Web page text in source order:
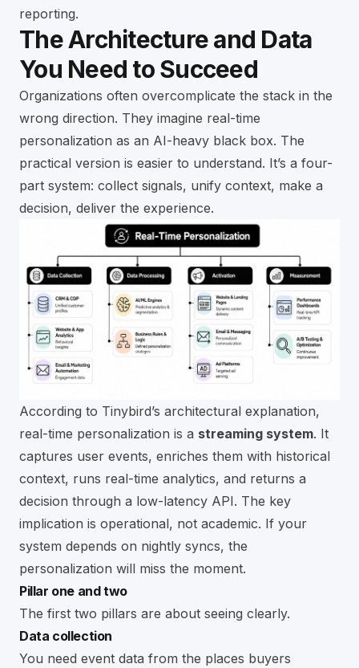
reporting.
The Architecture and Data
You Need to Succeed
Organizations often overcomplicate the stack in the
wrong direction. They imagine real-time
personalization as an AI-heavy black box. The
practical version is easier to understand. It’s a four-
part system: collect signals, unify context, make a
decision, deliver the experience.
According to Tinybird’s architectural explanation,
real-time personalization is a streaming system. It
captures user events, enriches them with historical
context, runs real-time analytics, and returns a
decision through a low-latency API. The key
implication is operational, not academic. If your
system depends on nightly syncs, the
personalization will miss the moment.
Pillar one and two
The first two pillars are about seeing clearly.
Data collection
You need event data from the places buyers